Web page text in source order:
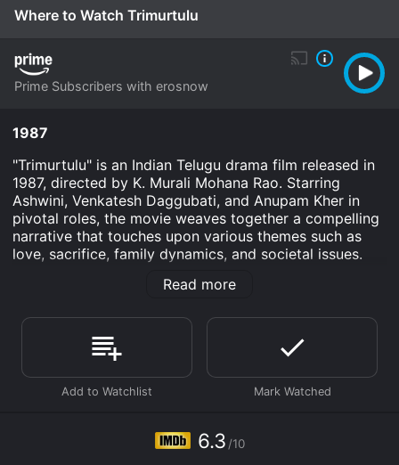
Where to Watch Trimurtulu
Prime Subscribers with erosnow
1987
"Trimurtulu" is an Indian Telugu drama film released in
1987, directed by K. Murali Mohana Rao. Starring
Ashwini, Venkatesh Daggubati, and Anupam Kher in
pivotal roles, the movie weaves together a compelling
narrative that touches upon various themes such as
love, sacrifice, family dynamics, and societal issues.
and memorable music, "Trimurtulu" captivates the
relationships.
The film revolves around a triangular love story
involving three friends, Ravi (Venkatesh), Anand
(Anupam Kher), and Ram (Ranganath). Ravi is a happy-
(Annapurna) and sister Radha (Ashwini). Anand, a
righteous and kind-hearted man, leads a simple life
Read more
6.3 /10